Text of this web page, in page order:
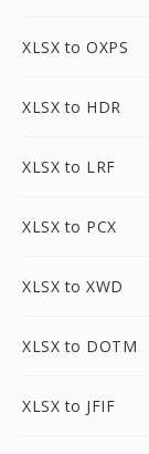
XLSX to OXPS
XLSX to HDR
XLSX to LRF
XLSX to PCX
XLSX to XWD
XLSX to DOTM
XLSX to JFIF